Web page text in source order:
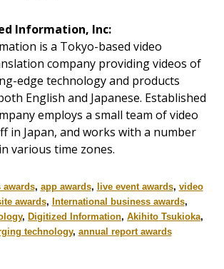
Information, Inc:
is a Tokyo-based video
company providing videos of
edge technology and products
English and Japanese. Established
employs a small team of video
in Japan, and works with a number
various time zones.
awards, app awards, live event awards, video
awards, International business awards,
, Digitized Information, Akihito Tsukioka,
technology, annual report awards